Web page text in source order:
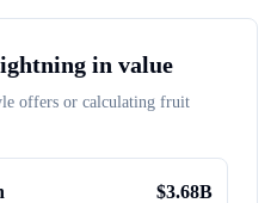
in value
offers or calculating fruit
$3.68B